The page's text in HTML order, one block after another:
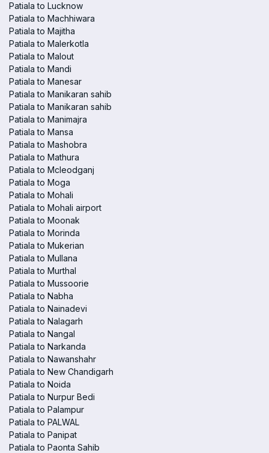
Patiala to Lucknow
Patiala to Machhiwara
Patiala to Majitha
Patiala to Malerkotla
Patiala to Malout
Patiala to Mandi
Patiala to Manesar
Patiala to Manikaran sahib
Patiala to Manikaran sahib
Patiala to Manimajra
Patiala to Mansa
Patiala to Mashobra
Patiala to Mathura
Patiala to Mcleodganj
Patiala to Moga
Patiala to Mohali
Patiala to Mohali airport
Patiala to Moonak
Patiala to Morinda
Patiala to Mukerian
Patiala to Mullana
Patiala to Murthal
Patiala to Mussoorie
Patiala to Nabha
Patiala to Nainadevi
Patiala to Nalagarh
Patiala to Nangal
Patiala to Narkanda
Patiala to Nawanshahr
Patiala to New Chandigarh
Patiala to Noida
Patiala to Nurpur Bedi
Patiala to Palampur
Patiala to PALWAL
Patiala to Panipat
Patiala to Paonta Sahib